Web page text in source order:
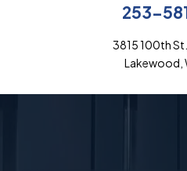
253-
3815 100th
Lakewood,